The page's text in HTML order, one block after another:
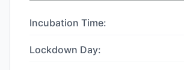
Incubation Time:
Lockdown Day: